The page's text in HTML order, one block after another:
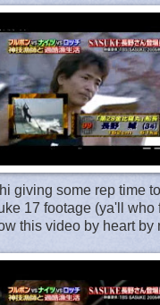
giving some rep time
17 footage (ya'll who
this video by heart by